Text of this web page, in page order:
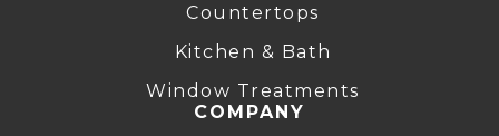
Countertops
Kitchen & Bath
Window Treatments
COMPANY